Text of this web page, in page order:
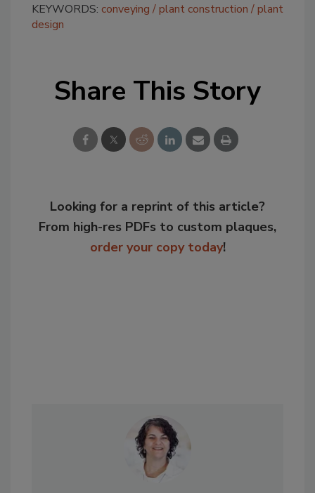
KEYWORDS: conveying plant construction
plant
design
Share This Story
Looking for a reprint of this article?
From high-res PDFs to custom plaques,
order your copy today!